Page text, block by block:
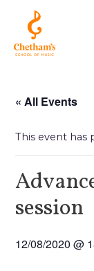
« All Events
This event has
session
12/08/2020 @